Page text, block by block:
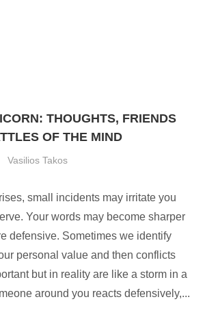
THOUGHTS, FRIENDS
OF THE MIND
Vasilios Takos
small incidents may irritate you
Your words may become sharper
defensive. Sometimes we identify
personal value and then conflicts
but in reality are like a storm in a
around you reacts defensively,...